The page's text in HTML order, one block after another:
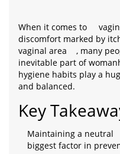
When it comes to
discomfort marked by
vaginal area
, many
inevitable part of
hygiene habits play a
and balanced.
Key
Maintaining a neutral
biggest factor in